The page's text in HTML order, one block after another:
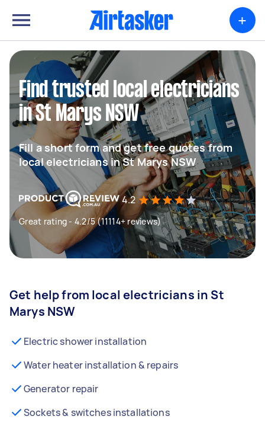
+
Find trusted local electricians
in St Marys NSW
Fill a short form and get free quotes from
local electricians in St Marys NSW
4.2
Great rating - 4.2/5 (11114+ reviews)
Get help from local electricians in St
Marys NSW
Electric shower installation
Water heater installation & repairs
Generator repair
Sockets & switches installations